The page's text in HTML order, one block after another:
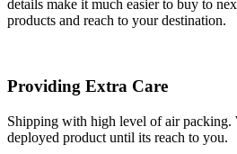
details make it much easier to buy to
products and reach to your destination.
Providing Extra Care
Shipping with high level of air packing.
deployed product until its reach to you.